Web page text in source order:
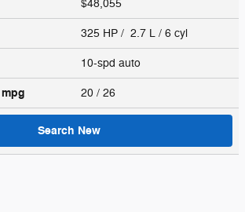
$48,055
325 HP / 2.7 L / 6 cyl
10-spd auto
mpg 20 / 26
Search New